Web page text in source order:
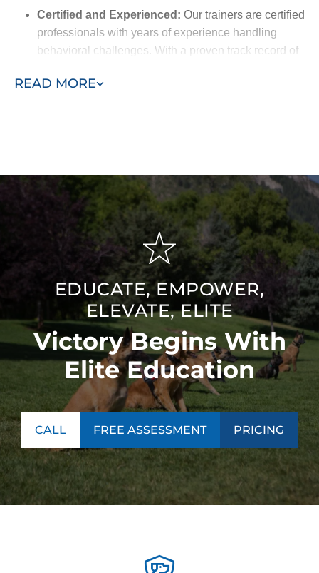
READ MORE
Certified and Experienced: Our trainers are certified
professionals with years of experience handling
behavioral challenges. With a proven track record of
for your pet.
Friendly and Understanding:Our trainers are
approachable and empathetic, working closely with
you to build trust and create a supportive training
environment for your dog.
EDUCATE, EMPOWER,
ELEVATE, ELITE
Victory Begins With
Elite Education
CALL FREE ASSESSMENT PRICING